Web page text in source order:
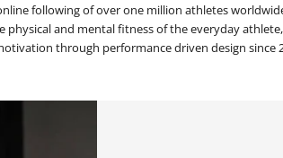
following of over one million athletes
physical and mental fitness of the everyday
through performance driven design since